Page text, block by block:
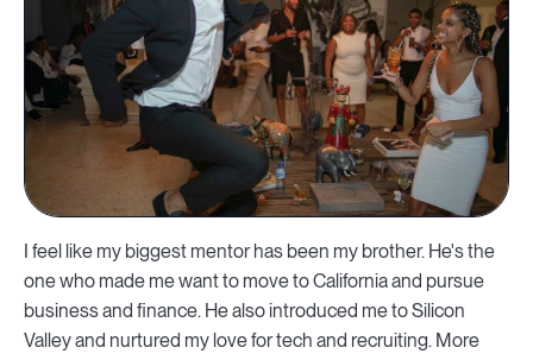
I feel like my biggest mentor has been my brother. He's the
one who made me want to move to California and pursue
business and finance. He also introduced me to Silicon
Valley and nurtured my love for tech and recruiting. More